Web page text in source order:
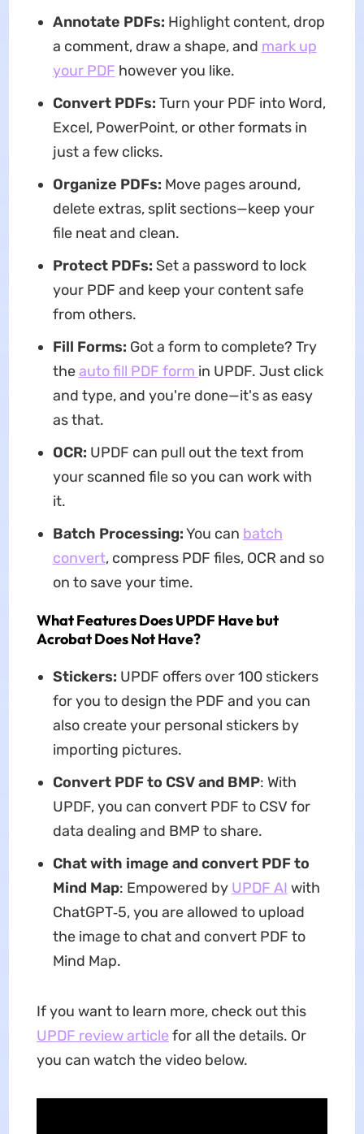
Annotate PDFs: Highlight content, drop
a comment, draw a shape, and mark up
your PDF however you like.
Convert PDFs: Turn your PDF into Word,
Excel, PowerPoint, or other formats in
just a few clicks.
Organize PDFs: Move pages around,
delete extras, split sections—keep your
file neat and clean.
Protect PDFs: Set a password to lock
your PDF and keep your content safe
from others.
Fill Forms: Got a form to complete? Try
theauto fill PDF form in UPDF. Just click
and type, and you're done—it's as easy
as that.
OCR: UPDF can pull out the text from
your scanned file so you can work with
it.
Batch Processing:You can batch
convert, compress PDF files, OCR and so
on to save your time.
What Features Does UPDF Have but
Acrobat Does Not Have?
Stickers: UPDF offers over 100 stickers
for you to design the PDF and you can
also create your personal stickers by
importing pictures.
Convert PDF to CSV and BMP: With
UPDF, you can convert PDF to CSV for
data dealing and BMP to share.
Chat with image and convert PDF to
Mind Map: Empowered by UPDF AI with
ChatGPT‑5, you are allowed to upload
the image to chat and convert PDF to
Mind Map.
If you want to learn more, check out this
UPDF review article for all the details. Or
you can watch the video below.